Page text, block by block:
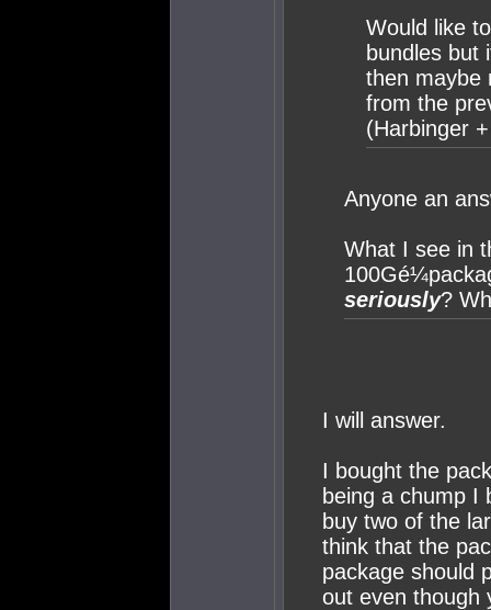
Would like
bundles but
then maybe
from the
(Harbinger
Anyone an
What I see in
seriously?
I will answer.
I bought the
being a chump I
buy two of the
think that the
package should
out even though